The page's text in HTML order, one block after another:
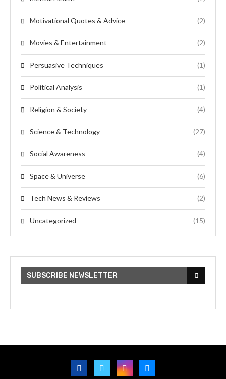
Motivational Quotes & Advice (2)
Movies & Entertainment (2)
Persuasive Techniques (1)
Political Analysis (1)
Religion & Society (4)
Science & Technology (27)
Social Awareness (4)
Space & Universe (6)
Tech News & Reviews (2)
Uncategorized (15)
SUBSCRIBE NEWSLETTER